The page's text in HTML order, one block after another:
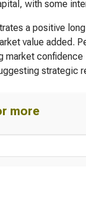
with some
a positive
value added.
market
strategic
more